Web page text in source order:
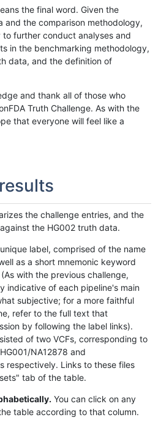
the final word. Given the
and the comparison methodology,
further conduct analyses and
in the benchmarking methodology,
data, and the definition of
and thank all of those who
Truth Challenge. As with the
that everyone will feel like a
the challenge entries, and the
the HG002 truth data.
label, comprised of the name
as a short mnemonic keyword
with the previous challenge,
indicative of each pipeline's main
subjective; for a more faithful
refer to the full text that
by following the label links).
of two VCFs, corresponding to
NA12878 and
respectively. Links to these files
tab of the table.
You can click on any
table according to that column.